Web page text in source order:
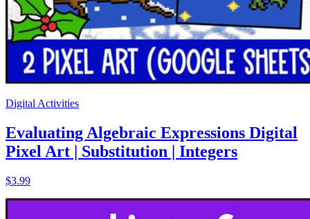
Digital Activities
Evaluating Algebraic Expressions Digital
Pixel Art | Substitution | Integers
$3.99